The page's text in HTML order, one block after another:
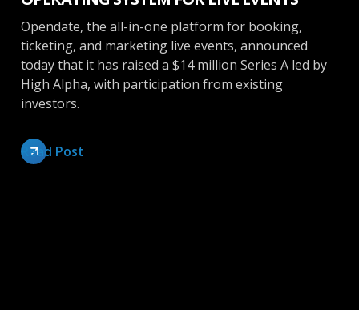
Opendate, the all-in-one platform for booking,
ticketing, and marketing live events, announced
today that it has raised a $14 million Series A led by
High Alpha, with participation from existing
investors.
Read Post